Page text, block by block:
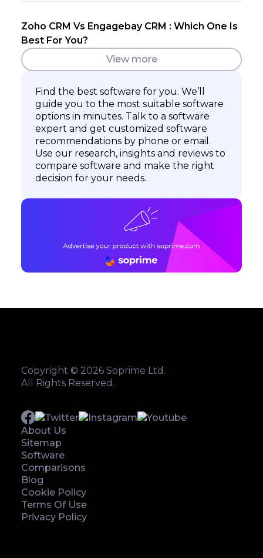
Zoho CRM Vs Engagebay CRM : Which One Is
Best For You?
View more
Find the best software for you. We’ll
guide you to the most suitable software
options in minutes. Talk to a software
expert and get customized software
recommendations by phone or email.
Use our research, insights and reviews to
compare software and make the right
decision for your needs.
Copyright © 2026 Soprime Ltd.
All Rights Reserved.
About Us
Sitemap
Software
Comparisons
Blog
Cookie Policy
Terms Of Use
Privacy Policy